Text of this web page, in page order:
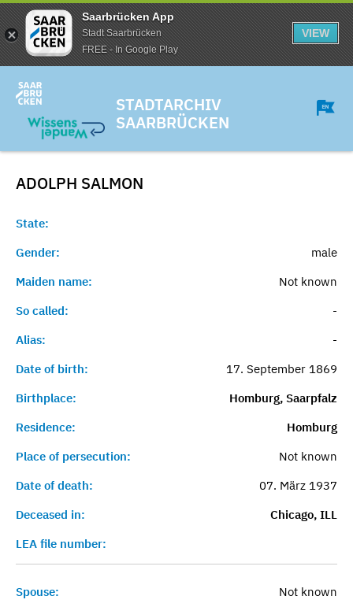
Saarbrücken App
Stadt Saarbrücken
FREE - In Google Play
VIEW
STADTARCHIV
SAARBRÜCKEN
ADOLPH SALMON
State:
Gender:
male
Maiden name:
Not known
So called:
-
Alias:
-
Date of birth:
17. September 1869
Birthplace:
Homburg, Saarpfalz
Residence:
Homburg
Place of persecution:
Not known
Date of death:
07. März 1937
Deceased in:
Chicago, ILL
LEA file number:
Spouse:
Not known